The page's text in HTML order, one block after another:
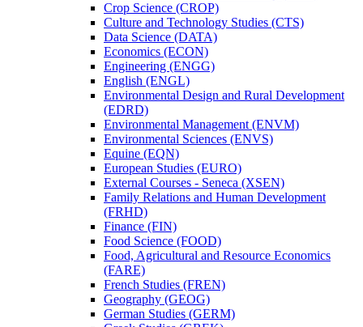
Crop Science (CROP)
Culture and Technology Studies (CTS)
Data Science (DATA)
Economics (ECON)
Engineering (ENGG)
English (ENGL)
Environmental Design and Rural Development
(EDRD)
Environmental Management (ENVM)
Environmental Sciences (ENVS)
Equine (EQN)
European Studies (EURO)
External Courses -​ Seneca (XSEN)
Family Relations and Human Development
(FRHD)
Finance (FIN)
Food Science (FOOD)
Food, Agricultural and Resource Economics
(FARE)
French Studies (FREN)
Geography (GEOG)
German Studies (GERM)